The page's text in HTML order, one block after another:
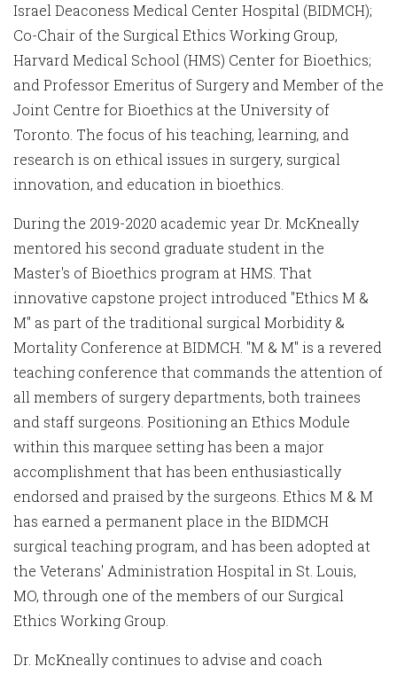
Israel Deaconess Medical Center Hospital (BIDMCH);
Co-Chair of the Surgical Ethics Working Group,
Harvard Medical School (HMS) Center for Bioethics;
and Professor Emeritus of Surgery and Member of the
Joint Centre for Bioethics at the University of
Toronto. The focus of his teaching, learning, and
research is on ethical issues in surgery, surgical
innovation, and education in bioethics.
During the 2019-2020 academic year Dr. McKneally
mentored his second graduate student in the
Master's of Bioethics program at HMS. That
innovative capstone project introduced "Ethics M &
M" as part of the traditional surgical Morbidity &
Mortality Conference at BIDMCH. "M & M" is a revered
teaching conference that commands the attention of
all members of surgery departments, both trainees
and staff surgeons. Positioning an Ethics Module
within this marquee setting has been a major
accomplishment that has been enthusiastically
endorsed and praised by the surgeons. Ethics M & M
has earned a permanent place in the BIDMCH
surgical teaching program, and has been adopted at
the Veterans' Administration Hospital in St. Louis,
MO, through one of the members of our Surgical
Ethics Working Group.
Dr. McKneally continues to advise and coach